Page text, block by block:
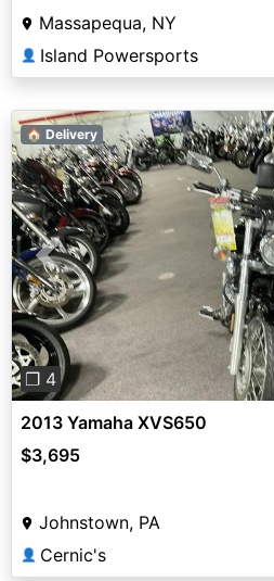
Massapequa, NY
👤 Island Powersports
Previous
❐ 4
🏠 Delivery
2013 Yamaha XVS650
$3,695
Johnstown, PA
👤 Cernic's